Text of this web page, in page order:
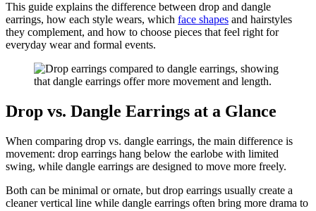
This guide explains the difference between drop and dangle
earrings, how each style wears, which face shapes and hairstyles
they complement, and how to choose pieces that feel right for
everyday wear and formal events.
Drop vs. Dangle Earrings at a Glance
When comparing drop vs. dangle earrings, the main difference is
movement: drop earrings hang below the earlobe with limited
swing, while dangle earrings are designed to move more freely.
Both can be minimal or ornate, but drop earrings usually create a
cleaner vertical line while dangle earrings often bring more drama to